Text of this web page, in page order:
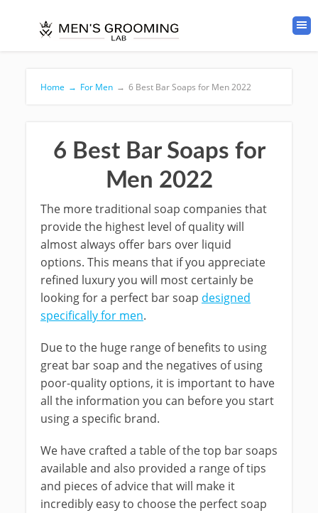
Home → For Men → 6 Best Bar Soaps for Men 2022
6 Best Bar Soaps for
Men 2022
The more traditional soap companies that
provide the highest level of quality will
almost always offer bars over liquid
options. This means that if you appreciate
refined luxury you will most certainly be
looking for a perfect bar soap designed
specifically for men.
Due to the huge range of benefits to using
great bar soap and the negatives of using
poor-quality options, it is important to have
all the information you can before you start
using a specific brand.
We have crafted a table of the top bar soaps
available and also provided a range of tips
and pieces of advice that will make it
incredibly easy to choose the perfect soap